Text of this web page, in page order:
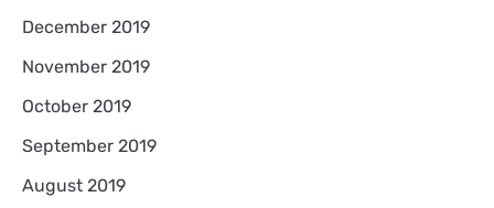
December 2019
November 2019
October 2019
September 2019
August 2019